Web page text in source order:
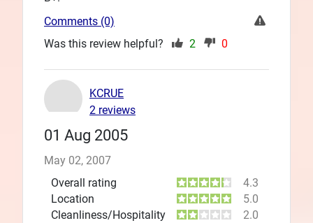
Comments (0)
Was this review helpful?
2 0
01 Aug 2005
May 02, 2007
Overall rating
4.3
Location
5.0
Cleanliness/Hospitality
2.0
KCRUE
2 reviews